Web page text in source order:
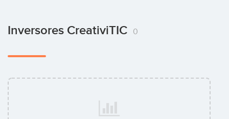
Inversores CreativiTIC 0